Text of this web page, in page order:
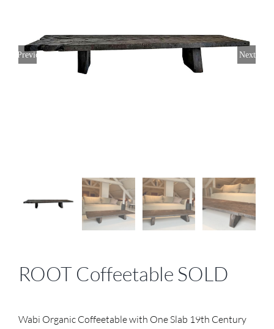
Previous Next
ROOT Coffeetable SOLD
Wabi Organic Coffeetable with One Slab 19th Century